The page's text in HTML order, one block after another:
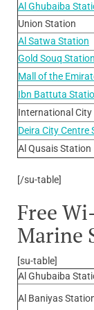
Al Ghubaiba
Union Station
Al Satwa Station
Gold Souq Station
Mall of the
Ibn Battuta
International City
Deira City Centre
Al Qusais Station
[/su-table]
Free
Marine
[su-table]
Al Ghubaiba
Al Baniyas